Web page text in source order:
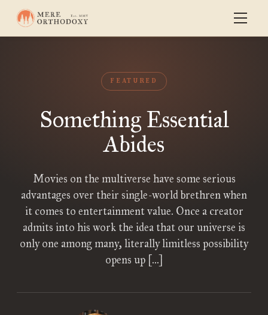
FEATURED
Something Essential
Abides
Movies on the multiverse have some serious
advantages over their single-world brethren when
it comes to entertainment value. Once a creator
admits into his work the idea that our universe is
only one among many, literally limitless possibility
opens up […]